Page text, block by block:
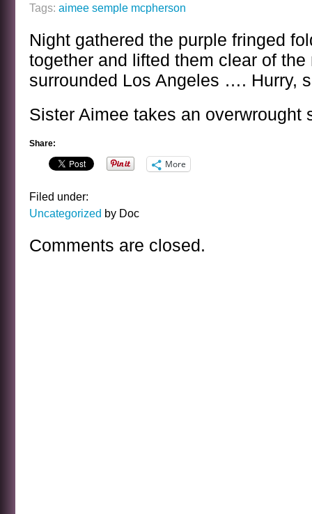
Tags: aimee semple mcpherson
Night gathered the purple fringed
together and lifted them clear of
surrounded Los Angeles …. Hurry,
Sister Aimee takes an overwrought
Share:
More
Filed under:
Uncategorized by Doc
Comments are closed.